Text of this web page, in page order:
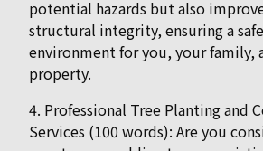
potential hazards but also
structural integrity, ensuring a
environment for you, your family,
property.
4. Professional Tree Planting and
Services (100 words): Are you